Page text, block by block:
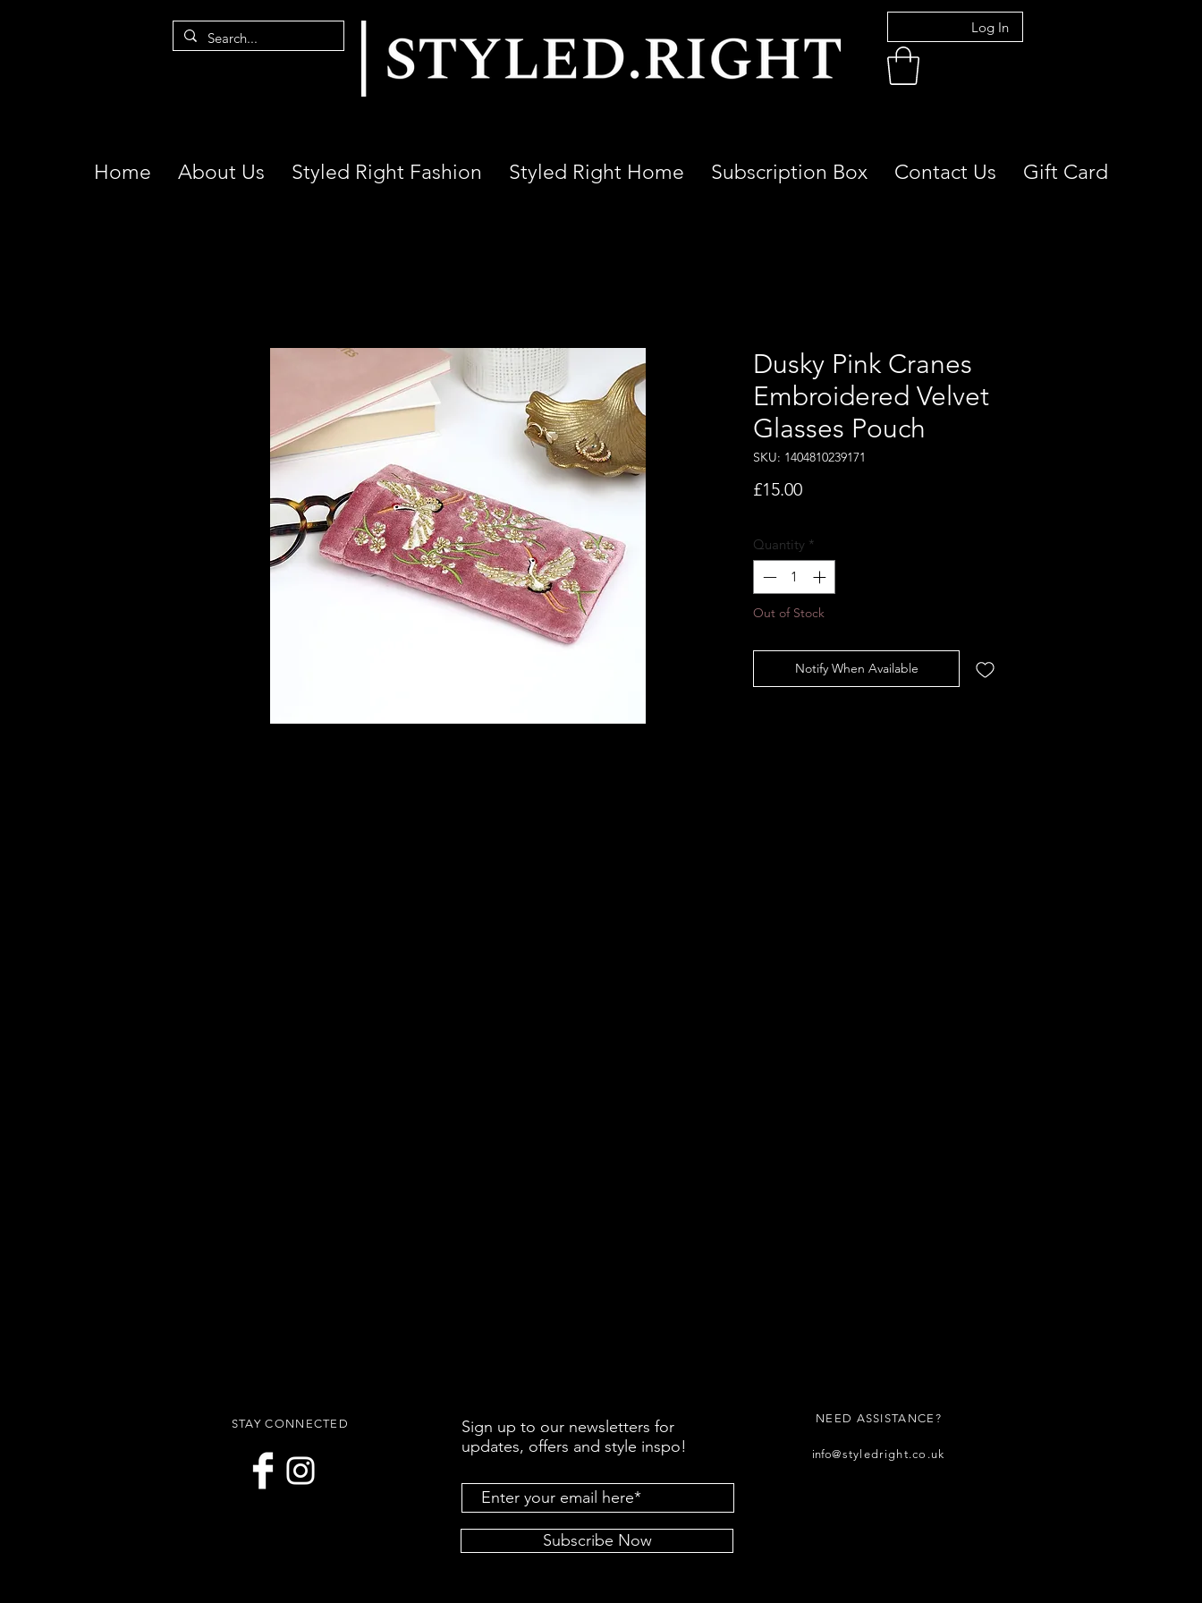
Log In
Home About Us Styled Right Fashion Styled Right Home Subscription Box Contact Us Gift Card
Dusky Pink Cranes
Embroidered Velvet
Glasses Pouch
SKU: 1404810239171
£15.00Price
Quantity *
Out of Stock
Notify When Available
STAY CONNECTED
Sign up to our newsletters for
updates, offers and style inspo!
Subscribe Now
NEED ASSISTANCE?
info@styledright.co.uk